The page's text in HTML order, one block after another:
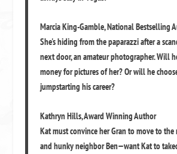
Marcia King-Gamble,National Bestselling
She's hiding from the paparazzi after a
next door, an amateur photographer. Will
money for pictures of her? Or will he
jumpstarting his career?
Kathryn Hills,Award Winning Author
Kat must convince her Gran to move to
and hunky neighbor Ben—want Kat to